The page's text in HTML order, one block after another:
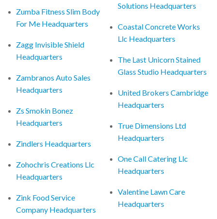
Zumba Fitness Slim Body
For Me Headquarters
Zagg Invisible Shield
Headquarters
Zambranos Auto Sales
Headquarters
Zs Smokin Bonez
Headquarters
Zindlers Headquarters
Zohochris Creations Llc
Headquarters
Zink Food Service
Company Headquarters
Solutions Headquarters
Coastal Concrete Works
Llc Headquarters
The Last Unicorn Stained
Glass Studio Headquarters
United Brokers Cambridge
Headquarters
True Dimensions Ltd
Headquarters
One Call Catering Llc
Headquarters
Valentine Lawn Care
Headquarters